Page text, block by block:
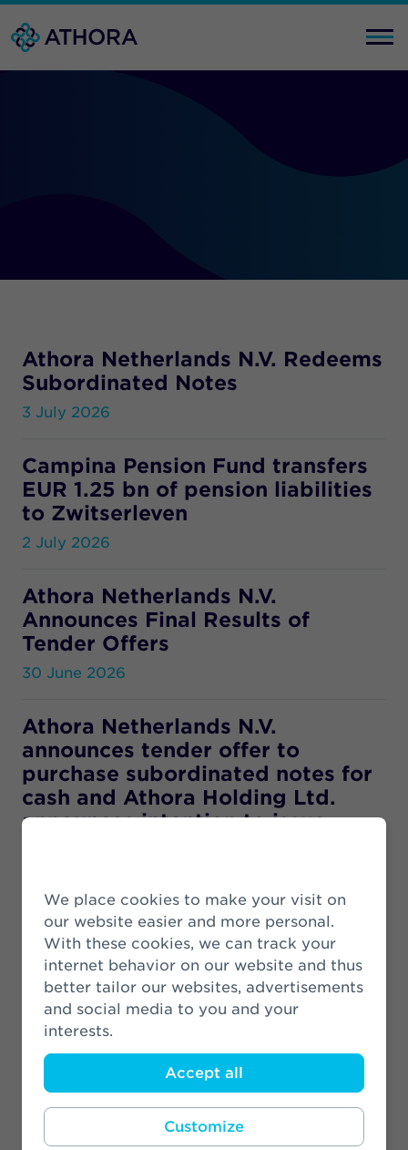
We place cookies to make your visit on
our website easier and more personal.
With these cookies, we can track your
internet behavior on our website and thus
better tailor our websites, advertisements
and social media to you and your
interests.
Accept all
Customize
Athora Netherlands N.V. Redeems
Subordinated Notes
3 July 2026
Campina Pension Fund transfers
EUR 1.25 bn of pension liabilities
to Zwitserleven
2 July 2026
Athora Netherlands N.V.
Announces Final Results of
Tender Offers
30 June 2026
Athora Netherlands N.V.
announces tender offer to
purchase subordinated notes for
cash and Athora Holding Ltd.
announces intention to issue
Athora Netherlands announces
final settlement on investment-
linked insurance products after
reaching 90% acceptance rate
8 May 2026
AT&T Pension Fund transfers
pension liabilities to Zwitserleven